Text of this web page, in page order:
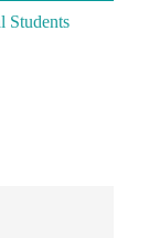
Students